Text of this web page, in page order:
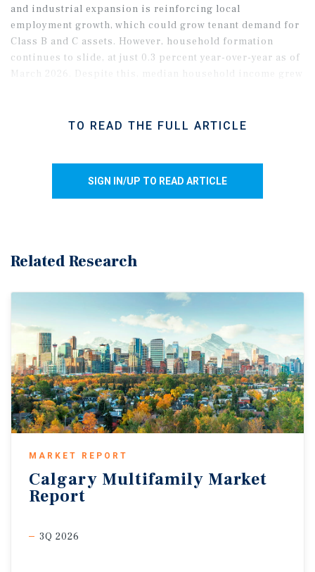
and industrial expansion is reinforcing local
employment growth, which could grow tenant demand for
Class B and C assets. However, household formation
continues to slide, at just 0.3 percent year-over-year as of
March 2026. Despite this, median household income grew
TO READ THE FULL ARTICLE
SIGN IN/UP TO READ ARTICLE
Related Research
MARKET REPORT
Calgary Multifamily Market
Report
3Q 2026